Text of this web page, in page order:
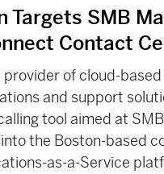
Targets SMB
Contact
provider of cloud-
and support
tool aimed at
the Boston-based
as-a-Service